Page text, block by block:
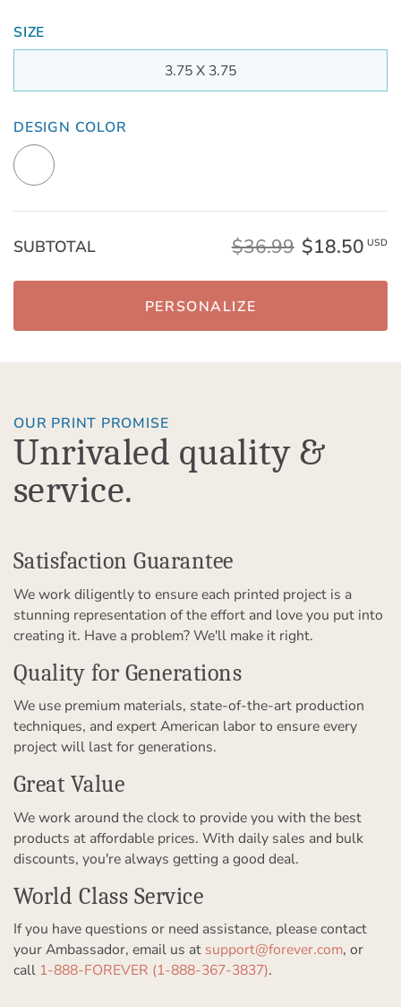
SIZE
3.75 X 3.75
DESIGN COLOR
SUBTOTAL $36.99 $18.50 USD
PERSONALIZE
OUR PRINT PROMISE
Unrivaled quality &
service.
Satisfaction Guarantee
We work diligently to ensure each printed project is a
stunning representation of the effort and love you put into
creating it. Have a problem? We'll make it right.
Quality for Generations
We use premium materials, state-of-the-art production
techniques, and expert American labor to ensure every
project will last for generations.
Great Value
We work around the clock to provide you with the best
products at affordable prices. With daily sales and bulk
discounts, you're always getting a good deal.
World Class Service
If you have questions or need assistance, please contact
your Ambassador, email us at support@forever.com, or
call 1-888-FOREVER (1-888-367-3837).